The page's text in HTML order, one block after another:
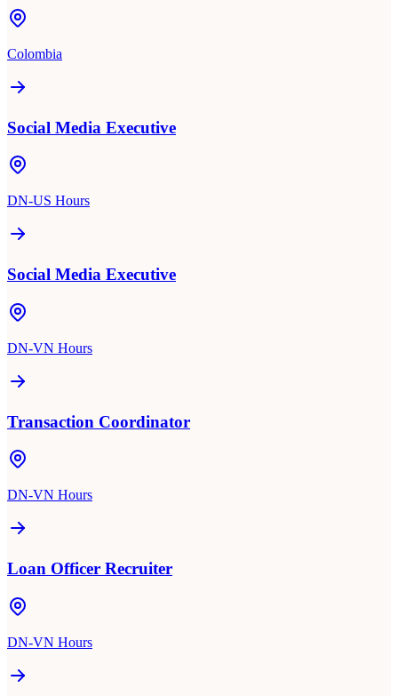
Colombia
Social Media Executive
DN-US Hours
Social Media Executive
DN-VN Hours
Transaction Coordinator
DN-VN Hours
Loan Officer Recruiter
DN-VN Hours